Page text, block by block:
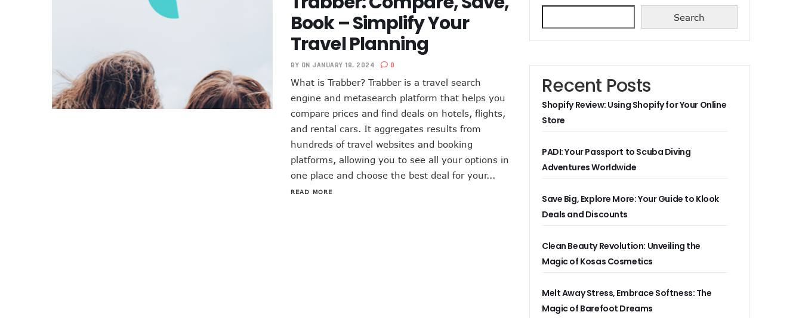
Book – Simplify Your
Travel Planning
BY ON JANUARY 18, 2024 0
What is Trabber? Trabber is a travel search
engine and metasearch platform that helps you
compare prices and find deals on hotels, flights,
and rental cars. It aggregates results from
hundreds of travel websites and booking
platforms, allowing you to see all your options in
one place and choose the best deal for your...
READ MORE
Search
Recent Posts
Shopify Review: Using Shopify for Your Online
Store
PADI: Your Passport to Scuba Diving
Adventures Worldwide
Save Big, Explore More: Your Guide to Klook
Deals and Discounts
Clean Beauty Revolution: Unveiling the
Magic of Kosas Cosmetics
Melt Away Stress, Embrace Softness: The
Magic of Barefoot Dreams